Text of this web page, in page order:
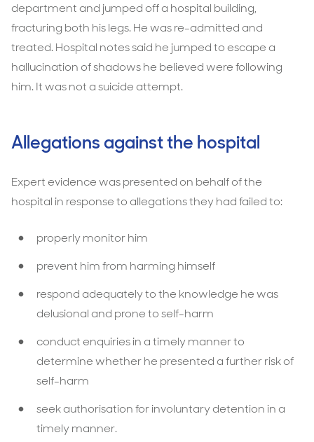
department and jumped off a hospital building,
fracturing both his legs. He was re-admitted and
treated. Hospital notes said he jumped to escape a
hallucination of shadows he believed were following
him. It was not a suicide attempt.
Allegations against the hospital
Expert evidence was presented on behalf of the
hospital in response to allegations they had failed to:
properly monitor him
prevent him from harming himself
respond adequately to the knowledge he was
delusional and prone to self-harm
conduct enquiries in a timely manner to
determine whether he presented a further risk of
self-harm
seek authorisation for involuntary detention in a
timely manner.